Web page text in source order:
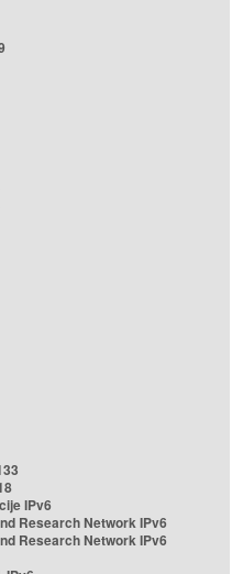
IPv6
Research Network IPv6
Research Network IPv6